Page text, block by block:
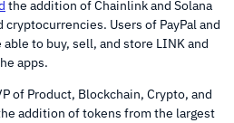
the addition of Chainlink and Solana
Users of PayPal and
to buy, sell, and store LINK and
apps.
of Product, Blockchain, Crypto, and
addition of tokens from the largest